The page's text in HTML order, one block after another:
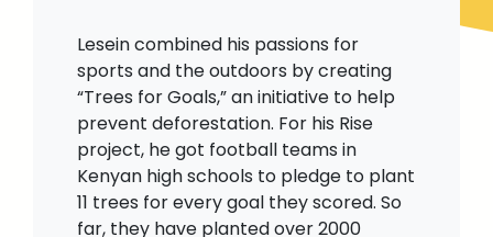
Lesein combined his passions for
sports and the outdoors by creating
“Trees for Goals,” an initiative to help
prevent deforestation. For his Rise
project, he got football teams in
Kenyan high schools to pledge to plant
11 trees for every goal they scored. So
far, they have planted over 2000